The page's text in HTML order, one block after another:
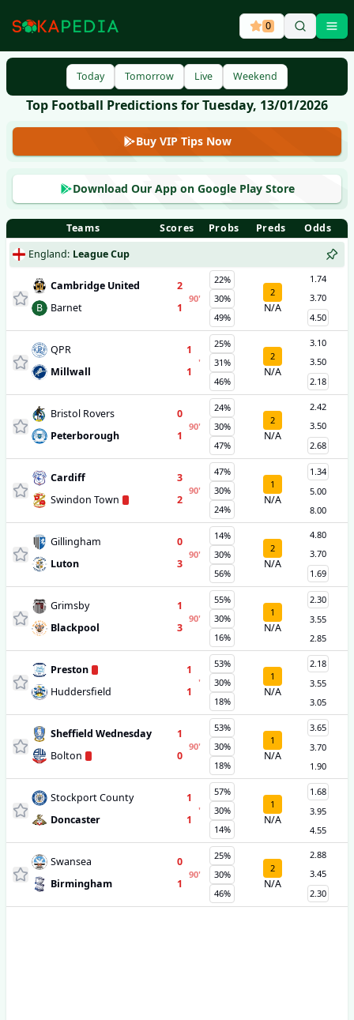
0
Today Tomorrow Live Weekend
Top Football Predictions for Tuesday, 13/01/2026
Buy VIP Tips Now
Download Our App on Google Play Store
Teams Scores Probs Preds
Odds
England: League Cup
Cambridge United
2
B
Barnet 1
90'
22%
30%
49%
2
N/A
1.74
3.70
4.50
QPR
1
Millwall
1
'
25%
31%
46%
2
N/A
3.10
3.50
2.18
Bristol Rovers
0
Peterborough
1
90'
24%
30%
47%
2
N/A
2.42
3.50
2.68
Cardiff
3
Swindon Town
2
90'
47%
30%
24%
1
N/A
1.34
5.00
8.00
Gillingham
0
Luton
3
90'
14%
30%
56%
2
N/A
4.80
3.70
1.69
Grimsby
1
Blackpool
3
90'
55%
30%
16%
1
N/A
2.30
3.55
2.85
Preston
1
Huddersfield
1
'
53%
30%
18%
1
N/A
2.18
3.55
3.05
Sheffield Wednesday
1
Bolton
0
90'
53%
30%
18%
1
N/A
3.65
3.70
1.90
Stockport County
1
Doncaster
1
'
57%
30%
14%
1
N/A
1.68
3.95
4.55
Swansea
0
Birmingham
1
90'
25%
30%
46%
2
N/A
2.88
3.45
2.30